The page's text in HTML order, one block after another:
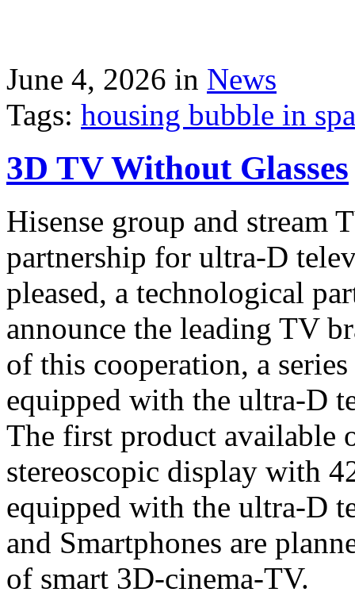
June 4, 2026 in News
Tags: housing bubble in
3D TV Without Glasses
Hisense group and stream
partnership for ultra-D
pleased, a technological
announce the leading TV
of this cooperation, a
equipped with the ultra-D
The first product available
stereoscopic display with
equipped with the ultra-D
and Smartphones are
of smart 3D-cinema-TV.